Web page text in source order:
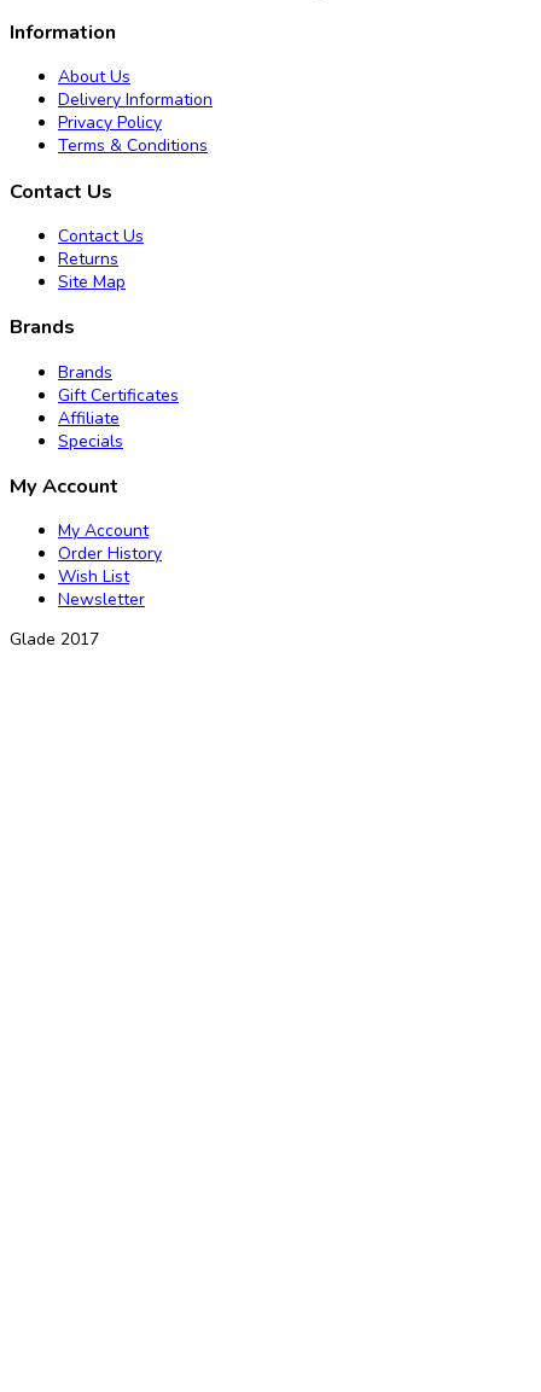
Information
About Us
Delivery Information
Privacy Policy
Terms & Conditions
Contact Us
Contact Us
Returns
Site Map
Brands
Brands
Gift Certificates
Affiliate
Specials
My Account
My Account
Order History
Wish List
Newsletter
Glade 2017